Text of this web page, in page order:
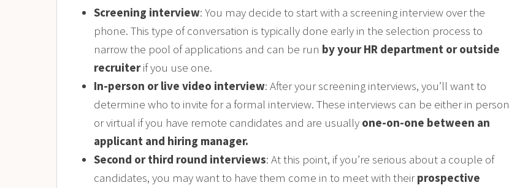
Screening interview: You may decide to start with a screening interview over the
phone. This type of conversation is typically done early in the selection process to
narrow the pool of applications and can be run by your HR department or outside
recruiterif you use one.
In-person or live video interview: After your screening interviews, you’ll want to
determine who to invite for a formal interview. These interviews can be either in person
or virtual if you have remote candidates and are usually one-on-one between an
applicant and hiring manager.
Second or third round interviews: At this point, if you’re serious about a couple of
candidates, you may want to have them come in to meet with theirprospective